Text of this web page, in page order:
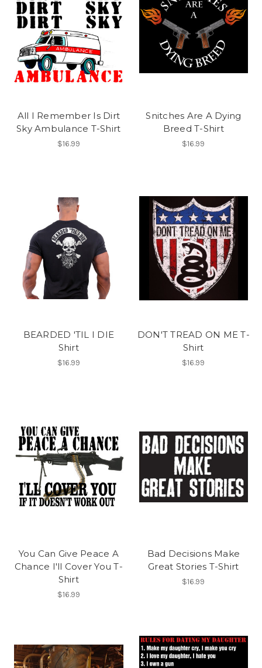
All I Remember Is Dirt
Sky Ambulance T-Shirt
$16.99
Snitches Are A Dying
Breed T-Shirt
$16.99
BEARDED 'TIL I DIE
Shirt
$16.99
DON'T TREAD ON ME T-
Shirt
$16.99
You Can Give Peace A
Chance I'll Cover You T-
Shirt
$16.99
Bad Decisions Make
Great Stories T-Shirt
$16.99